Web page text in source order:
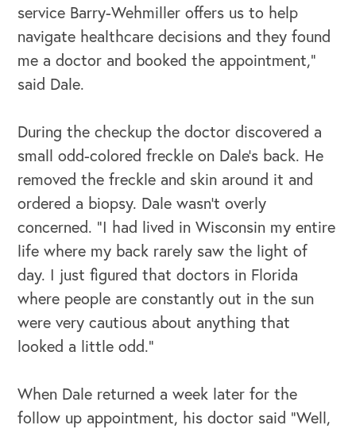
Our Speakers Bureau
Our Leadership Institute
service Barry-Wehmiller offers us to help
navigate healthcare decisions and they found
me a doctor and booked the appointment,”
said Dale.
During the checkup the doctor discovered a
small odd-colored freckle on Dale’s back. He
removed the freckle and skin around it and
ordered a biopsy. Dale wasn’t overly
concerned. “I had lived in Wisconsin my entire
life where my back rarely saw the light of
day. I just figured that doctors in Florida
where people are constantly out in the sun
were very cautious about anything that
looked a little odd.”
When Dale returned a week later for the
follow up appointment, his doctor said “Well,